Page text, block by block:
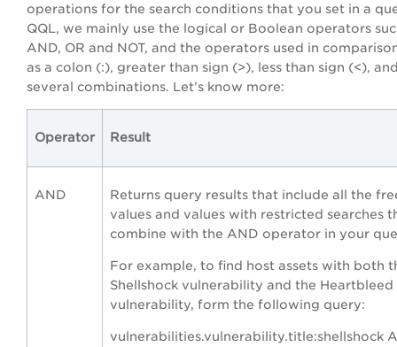
operations for the search conditions that you set in a
QQL, we mainly use the logical or Boolean operators
AND, OR and NOT, and the operators used in
as a colon (:), greater than sign (>), less than sign (<),
several combinations. Let’s know more:
Operator Result
AND
Returns query results that include all the
values and values with restricted searches
combine with the AND operator in your
For example, to find host assets with both
Shellshock vulnerability and the Heartbleed
vulnerability, form the following query:
vulnerabilities.vulnerability.title:shellshock